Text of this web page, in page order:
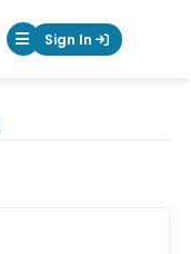
Mobile Menu
Sign In